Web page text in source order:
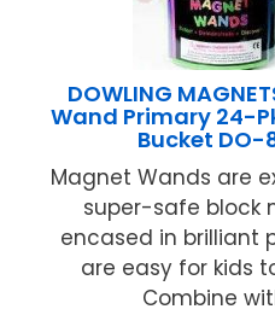
DOWLING
Wand Primary 24-
Bucket DO-
Magnet Wands are
super-safe block
encased in brilliant
are easy for kids
Combine